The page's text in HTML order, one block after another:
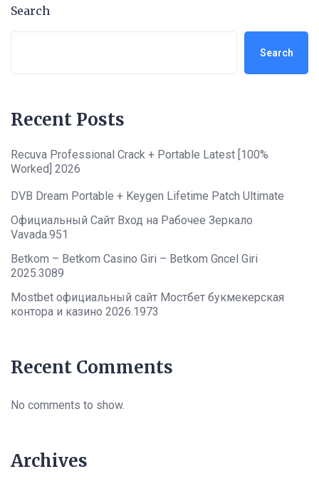
Search
Search
Recent Posts
Recuva Professional Crack + Portable Latest [100%
Worked] 2026
DVB Dream Portable + Keygen Lifetime Patch Ultimate
Официальный Сайт Вход на Рабочее Зеркало
Vavada.951
Betkom – Betkom Casino Giri – Betkom Gncel Giri
2025.3089
Mostbet официальный сайт Мостбет букмекерская
контора и казино 2026.1973
Recent Comments
No comments to show.
Archives